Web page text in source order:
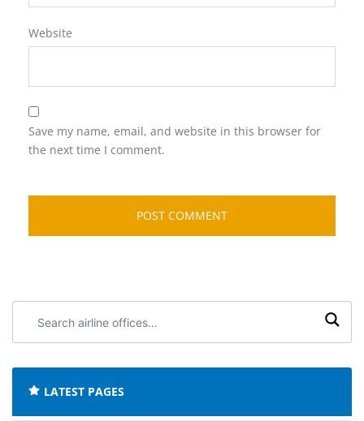
Website
Save my name, email, and website in this browser for
the next time I comment.
airline
LATEST PAGES